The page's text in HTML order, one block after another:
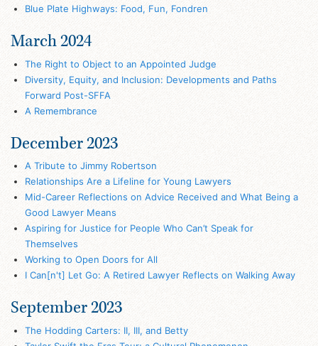
Blue Plate Highways: Food, Fun, Fondren
March 2024
The Right to Object to an Appointed Judge
Diversity, Equity, and Inclusion: Developments and Paths
Forward Post-SFFA
A Remembrance
December 2023
A Tribute to Jimmy Robertson
Relationships Are a Lifeline for Young Lawyers
Mid-Career Reflections on Advice Received and What Being a
Good Lawyer Means
Aspiring for Justice for People Who Can’t Speak for
Themselves
Working to Open Doors for All
I Can[n't] Let Go: A Retired Lawyer Reflects on Walking Away
September 2023
The Hodding Carters: II, III, and Betty